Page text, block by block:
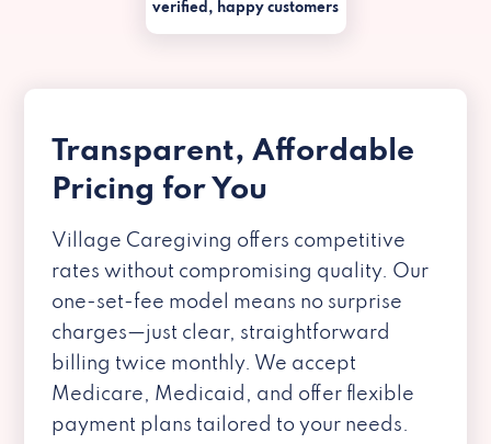
verified, happy customers
Transparent, Affordable
Pricing for You
Village Caregiving offers competitive
rates without compromising quality. Our
one-set-fee model means no surprise
charges—just clear, straightforward
billing twice monthly. We accept
Medicare, Medicaid, and offer flexible
payment plans tailored to your needs.